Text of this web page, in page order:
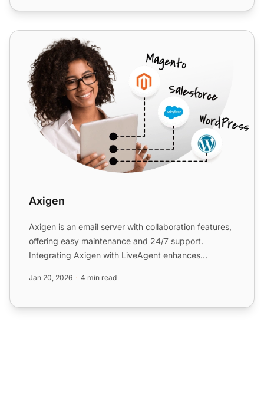
Axigen
Axigen
Axigen is an email server with collaboration features,
offering easy maintenance and 24/7 support.
Integrating Axigen with LiveAgent enhances
Jan 20, 2026 4 min read